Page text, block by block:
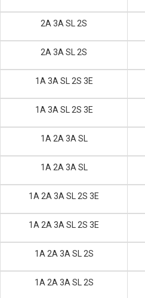
2A 3A SL 2S
2A 3A SL 2S
1A 3A SL 2S 3E
1A 3A SL 2S 3E
1A 2A 3A SL
1A 2A 3A SL
1A 2A 3A SL 2S 3E
1A 2A 3A SL 2S 3E
1A 2A 3A SL 2S
1A 2A 3A SL 2S